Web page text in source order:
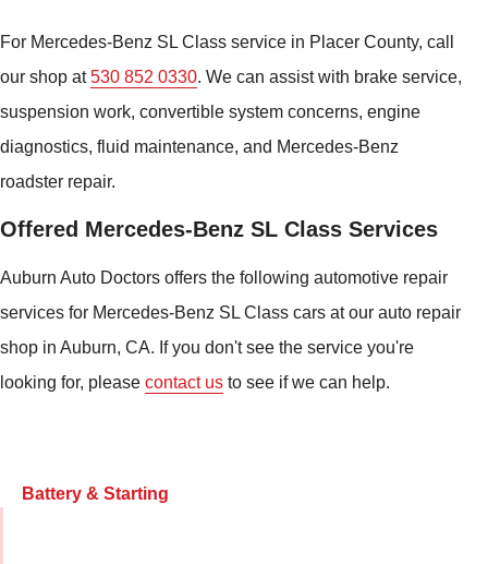
For Mercedes-Benz SL Class service in Placer County, call
our shop at530 852 0330. We can assist with brake service,
suspension work, convertible system concerns, engine
diagnostics, fluid maintenance, and Mercedes-Benz
roadster repair.
Offered Mercedes-Benz SL Class Services
Auburn Auto Doctors offers the following automotive repair
services for Mercedes-Benz SL Class cars at our auto repair
shop in Auburn, CA. If you don't see the service you're
looking for, please contact us to see if we can help.
Battery & Starting